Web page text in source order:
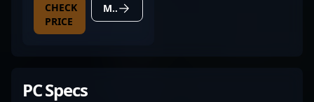
CHECK
PRICE
MORE DETAILS
PC Specs